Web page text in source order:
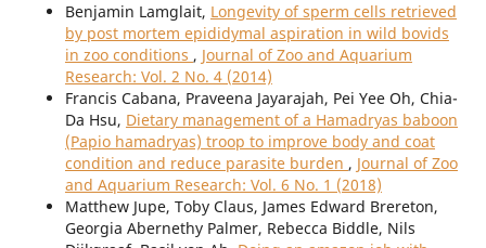
Benjamin Lamglait, Longevity of sperm cells retrieved
by post mortem epididymal aspiration in wild bovids
in zoo conditions , Journal of Zoo and Aquarium
Research: Vol. 2 No. 4 (2014)
Francis Cabana, Praveena Jayarajah, Pei Yee Oh, Chia-
Da Hsu, Dietary management of a Hamadryas baboon
(Papio hamadryas) troop to improve body and coat
condition and reduce parasite burden , Journal of Zoo
and Aquarium Research: Vol. 6 No. 1 (2018)
Matthew Jupe, Toby Claus, James Edward Brereton,
Georgia Abernethy Palmer, Rebecca Biddle, Nils